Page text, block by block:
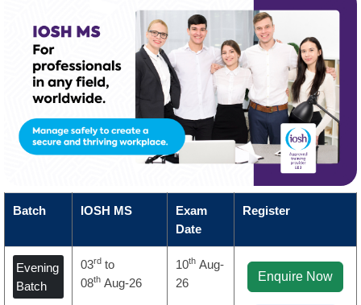
Batch IOSH MS
Exam
Date
Register
Evening
Batch
03rd to
08th Aug-26
10th Aug-
26
Enquire Now